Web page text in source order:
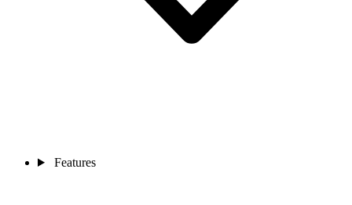
Features